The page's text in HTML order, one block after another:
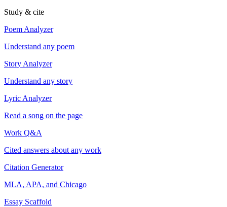
Study & cite
Poem Analyzer
Understand any poem
Story Analyzer
Understand any story
Lyric Analyzer
Read a song on the page
Work Q&A
Cited answers about any work
Citation Generator
MLA, APA, and Chicago
Essay Scaffold